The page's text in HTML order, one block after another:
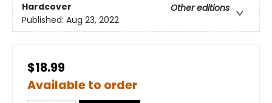
Hardcover
Other editions
Published: Aug 23, 2022
$18.99
Available to order